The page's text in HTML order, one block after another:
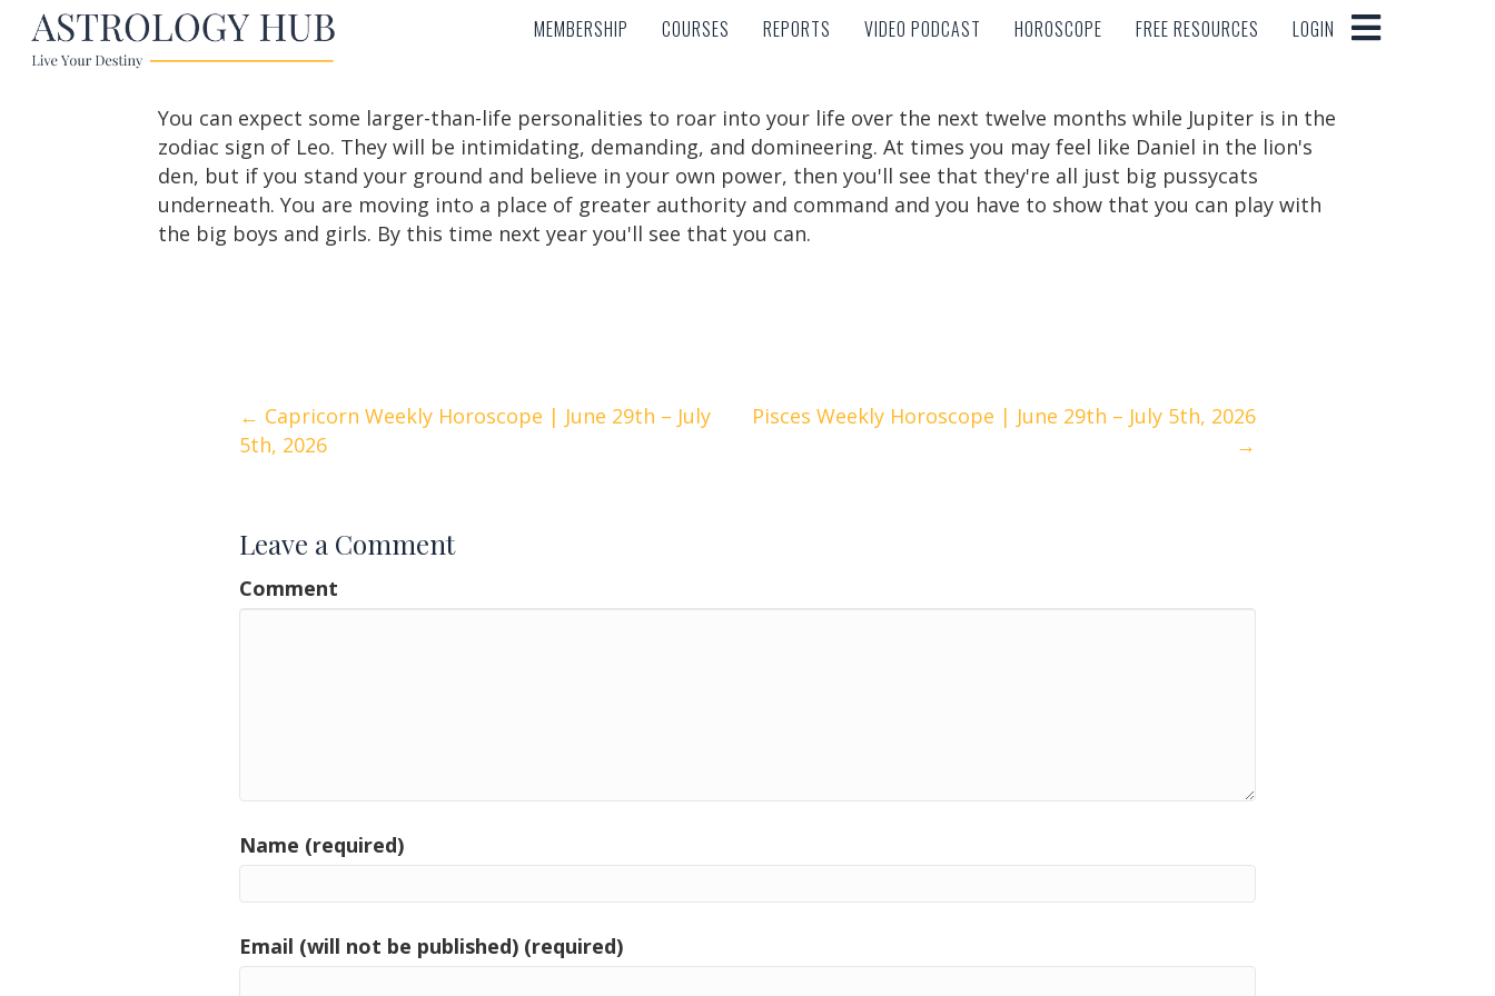
MEMBERSHIP COURSES REPORTS VIDEO PODCAST HOROSCOPE FREE RESOURCES LOGIN
MEMBERSHIP COURSES REPORTS VIDEO PODCAST HOROSCOPE FREE RESOURCES LOGIN
You can expect some larger-than-life personalities to roar into your life over the next twelve months while Jupiter is in the
zodiac sign of Leo. They will be intimidating, demanding, and domineering. At times you may feel like Daniel in the lion's
den, but if you stand your ground and believe in your own power, then you'll see that they're all just big pussycats
underneath. You are moving into a place of greater authority and command and you have to show that you can play with
the big boys and girls. By this time next year you'll see that you can.
Posts
navigation
← Capricorn Weekly Horoscope | June 29th – July
5th, 2026
Pisces Weekly Horoscope | June 29th – July 5th, 2026
→
Leave a Comment
Comment
Name (required)
Email (will not be published) (required)